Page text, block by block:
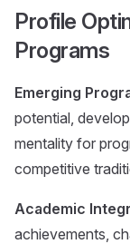
Profile
Programs
Emerging
potential,
mentality for
competitive
Academic
achievements,